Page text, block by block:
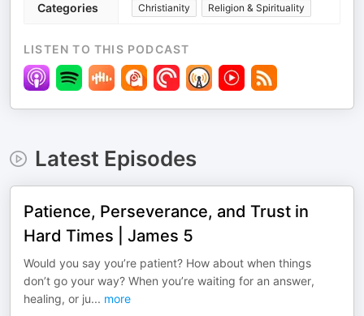
Categories Christianity Religion & Spirituality
LISTEN TO THIS PODCAST
Latest Episodes
Patience, Perseverance, and Trust in
Hard Times | James 5
Would you say you’re patient? How about when things
don’t go your way? When you’re waiting for an answer,
healing, or ju... more